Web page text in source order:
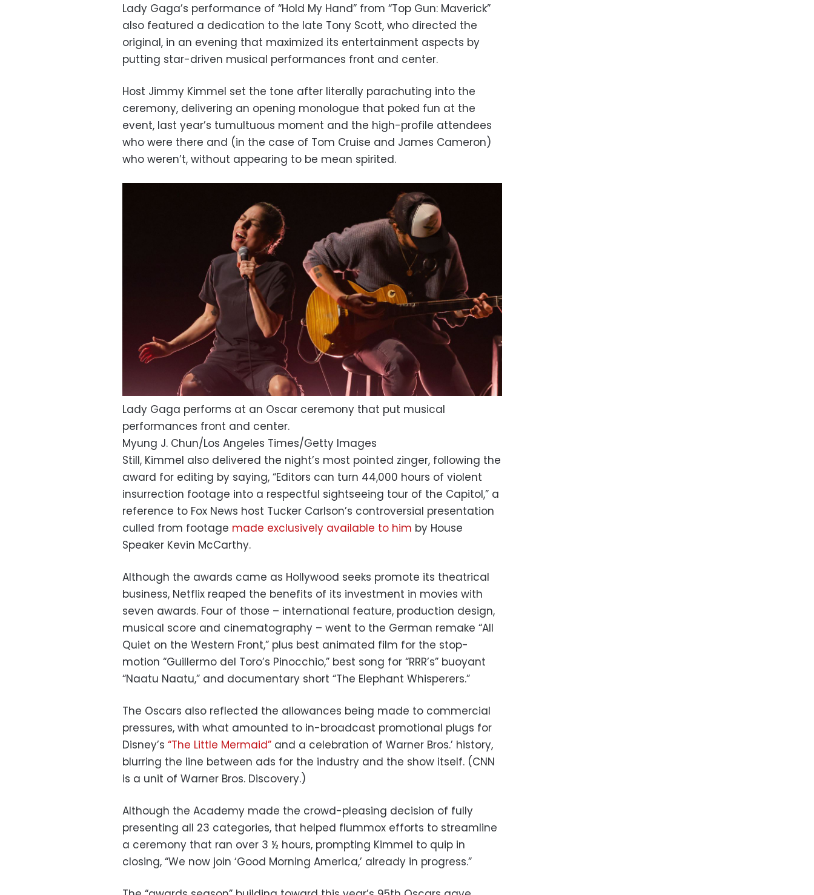
Lady Gaga’s performance of “Hold My Hand” from “Top Gun: Maverick”
also featured a dedication to the late Tony Scott, who directed the
original, in an evening that maximized its entertainment aspects by
putting star-driven musical performances front and center.
Host Jimmy Kimmel set the tone after literally parachuting into the
ceremony, delivering an opening monologue that poked fun at the
event, last year’s tumultuous moment and the high-profile attendees
who were there and (in the case of Tom Cruise and James Cameron)
who weren’t, without appearing to be mean spirited.
Lady Gaga performs at an Oscar ceremony that put musical
performances front and center.
Myung J. Chun/Los Angeles Times/Getty Images
Still, Kimmel also delivered the night’s most pointed zinger, following the
award for editing by saying, “Editors can turn 44,000 hours of violent
insurrection footage into a respectful sightseeing tour of the Capitol,” a
reference to Fox News host Tucker Carlson’s controversial presentation
culled from footage made exclusively available to him by House
Speaker Kevin McCarthy.
Although the awards came as Hollywood seeks promote its theatrical
business, Netflix reaped the benefits of its investment in movies with
seven awards. Four of those – international feature, production design,
musical score and cinematography – went to the German remake “All
Quiet on the Western Front,” plus best animated film for the stop-
motion “Guillermo del Toro’s Pinocchio,” best song for “RRR’s” buoyant
“Naatu Naatu,” and documentary short “The Elephant Whisperers.”
The Oscars also reflected the allowances being made to commercial
pressures, with what amounted to in-broadcast promotional plugs for
Disney’s “The Little Mermaid” and a celebration of Warner Bros.’ history,
blurring the line between ads for the industry and the show itself. (CNN
is a unit of Warner Bros. Discovery.)
Although the Academy made the crowd-pleasing decision of fully
presenting all 23 categories, that helped flummox efforts to streamline
a ceremony that ran over 3 ½ hours, prompting Kimmel to quip in
closing, “We now join ‘Good Morning America,’ already in progress.”